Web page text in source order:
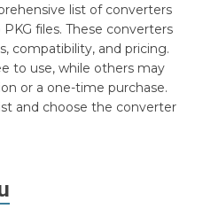
list of converters
files. These converters
compatibility, and pricing.
to use, while others may
or a one-time purchase.
and choose the converter